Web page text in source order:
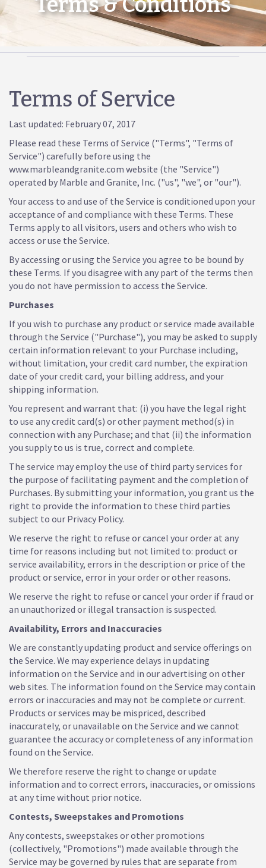
Terms of Service
Last updated: February 07, 2017
Please read these Terms of Service ("Terms", "Terms of
Service") carefully before using the
www.marbleandgranite.com website (the "Service")
operated by Marble and Granite, Inc. ("us", "we", or "our").
Your access to and use of the Service is conditioned upon your
acceptance of and compliance with these Terms. These
Terms apply to all visitors, users and others who wish to
access or use the Service.
By accessing or using the Service you agree to be bound by
these Terms. If you disagree with any part of the terms then
you do not have permission to access the Service.
Purchases
If you wish to purchase any product or service made available
through the Service ("Purchase"), you may be asked to supply
certain information relevant to your Purchase including,
without limitation, your credit card number, the expiration
date of your credit card, your billing address, and your
shipping information.
You represent and warrant that: (i) you have the legal right
to use any credit card(s) or other payment method(s) in
connection with any Purchase; and that (ii) the information
you supply to us is true, correct and complete.
The service may employ the use of third party services for
the purpose of facilitating payment and the completion of
Purchases. By submitting your information, you grant us the
right to provide the information to these third parties
subject to our Privacy Policy.
We reserve the right to refuse or cancel your order at any
time for reasons including but not limited to: product or
service availability, errors in the description or price of the
product or service, error in your order or other reasons.
We reserve the right to refuse or cancel your order if fraud or
an unauthorized or illegal transaction is suspected.
Availability, Errors and Inaccuracies
We are constantly updating product and service offerings on
the Service. We may experience delays in updating
information on the Service and in our advertising on other
web sites. The information found on the Service may contain
errors or inaccuracies and may not be complete or current.
Products or services may be mispriced, described
inaccurately, or unavailable on the Service and we cannot
guarantee the accuracy or completeness of any information
found on the Service.
We therefore reserve the right to change or update
information and to correct errors, inaccuracies, or omissions
at any time without prior notice.
Contests, Sweepstakes and Promotions
Any contests, sweepstakes or other promotions
(collectively, "Promotions") made available through the
Service may be governed by rules that are separate from